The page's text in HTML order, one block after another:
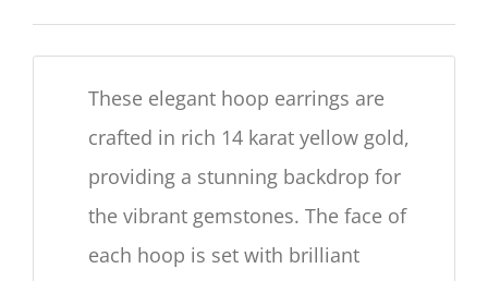
These elegant hoop earrings are
crafted in rich 14 karat yellow gold,
providing a stunning backdrop for
the vibrant gemstones. The face of
each hoop is set with brilliant